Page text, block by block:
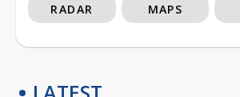
RADAR MAPS